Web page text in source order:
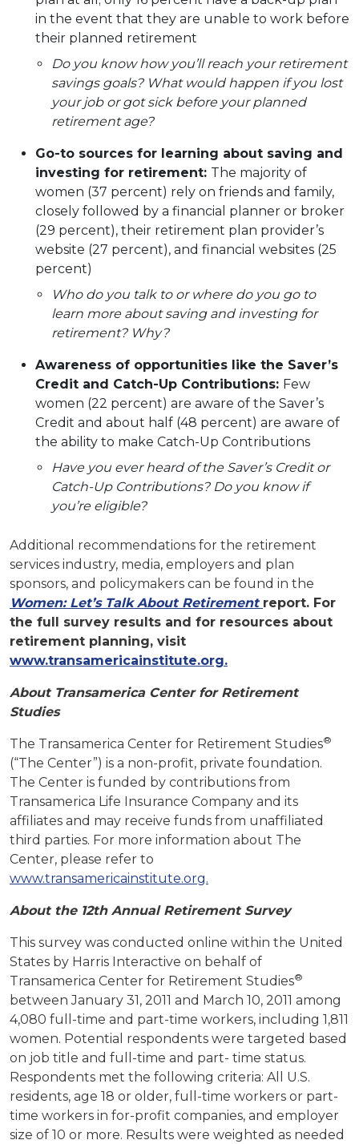
in the event that they are unable to work before
their planned retirement
Do you know how you’ll reach your retirement
savings goals? What would happen if you lost
your job or got sick before your planned
retirement age?
Go-to sources for learning about saving and
investing for retirement: The majority of
women (37 percent) rely on friends and family,
closely followed by a financial planner or broker
(29 percent), their retirement plan provider’s
website (27 percent), and financial websites (25
percent)
Who do you talk to or where do you go to
learn more about saving and investing for
retirement? Why?
Awareness of opportunities like the Saver’s
Credit and Catch-Up Contributions: Few
women (22 percent) are aware of the Saver’s
Credit and about half (48 percent) are aware of
the ability to make Catch-Up Contributions
Have you ever heard of the Saver’s Credit or
Catch-Up Contributions? Do you know if
you’re eligible?
Additional recommendations for the retirement
services industry, media, employers and plan
sponsors, and policymakers can be found in the
Women: Let’s Talk About Retirement report. For
the full survey results and for resources about
retirement planning, visit
www.transamericainstitute.org.
About Transamerica Center for Retirement
Studies
The Transamerica Center for Retirement Studies®
(“The Center”) is a non-profit, private foundation.
The Center is funded by contributions from
Transamerica Life Insurance Company and its
affiliates and may receive funds from unaffiliated
third parties. For more information about The
Center, please refer to
www.transamericainstitute.org.
About the 12th Annual Retirement Survey
This survey was conducted online within the United
States by Harris Interactive on behalf of
Transamerica Center for Retirement Studies®
between January 31, 2011 and March 10, 2011 among
4,080 full-time and part-time workers, including 1,811
women. Potential respondents were targeted based
on job title and full-time and part- time status.
Respondents met the following criteria: All U.S.
residents, age 18 or older, full-time workers or part-
time workers in for-profit companies, and employer
size of 10 or more. Results were weighted as needed